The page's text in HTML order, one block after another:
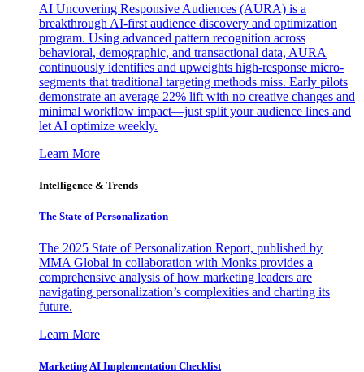
AI Uncovering Responsive Audiences (AURA) is a
breakthrough AI-first audience discovery and optimization
program. Using advanced pattern recognition across
behavioral, demographic, and transactional data, AURA
continuously identifies and upweights high-response micro-
segments that traditional targeting methods miss. Early pilots
demonstrate an average 22% lift with no creative changes and
minimal workflow impact—just split your audience lines and
let AI optimize weekly.
Learn More
Intelligence & Trends
The State of Personalization
The 2025 State of Personalization Report, published by
MMA Global in collaboration with Monks provides a
comprehensive analysis of how marketing leaders are
navigating personalization’s complexities and charting its
future.
Learn More
Marketing AI Implementation Checklist